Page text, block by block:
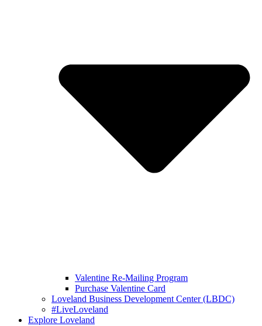
Valentine Re-Mailing Program
Purchase Valentine Card
Loveland Business Development Center (LBDC)
#LiveLoveland
Explore Loveland